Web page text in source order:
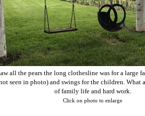
all the pears the long clothesline was for a large
seen in photo) and swings for the children. What
of family life and hard work.
Click on photo to enlarge